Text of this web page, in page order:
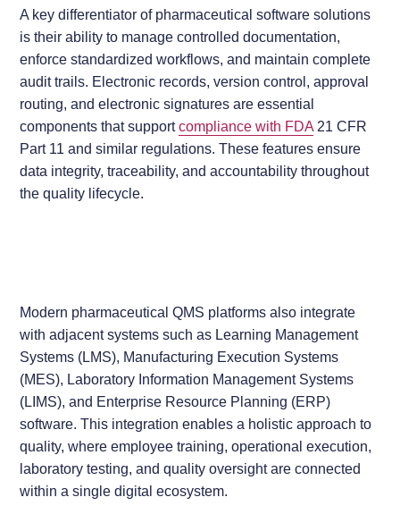
A key differentiator of pharmaceutical software solutions
is their ability to manage controlled documentation,
enforce standardized workflows, and maintain complete
audit trails. Electronic records, version control, approval
routing, and electronic signatures are essential
components that supportcompliance with FDA 21 CFR
Part 11 and similar regulations. These features ensure
data integrity, traceability, and accountability throughout
the quality lifecycle.
Modern pharmaceutical QMS platforms also integrate
with adjacent systems such as Learning Management
Systems (LMS), Manufacturing Execution Systems
(MES), Laboratory Information Management Systems
(LIMS), and Enterprise Resource Planning (ERP)
software. This integration enables a holistic approach to
quality, where employee training, operational execution,
laboratory testing, and quality oversight are connected
within a single digital ecosystem.